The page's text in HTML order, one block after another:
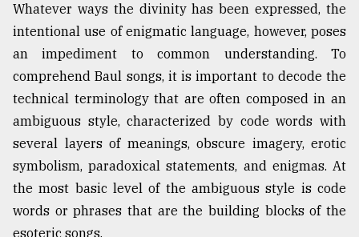
Whatever ways the divinity has been expressed, the
intentional use of enigmatic language, however, poses
an impediment to common understanding. To
comprehend Baul songs, it is important to decode the
technical terminology that are often composed in an
ambiguous style, characterized by code words with
several layers of meanings, obscure imagery, erotic
symbolism, paradoxical statements, and enigmas. At
the most basic level of the ambiguous style is code
words or phrases that are the building blocks of the
esoteric songs.